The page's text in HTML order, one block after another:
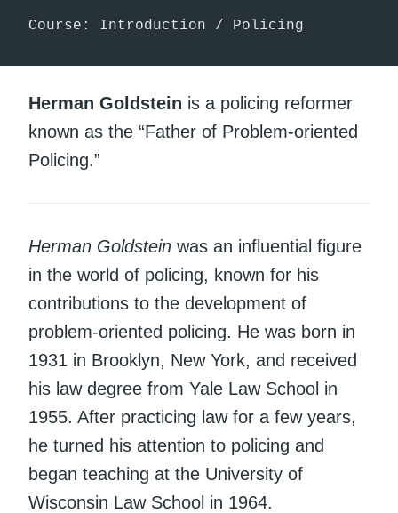
Course: Introduction / Policing
Herman Goldstein is a policing reformer
known as the “Father of Problem-oriented
Policing.”
Herman Goldstein was an influential figure
in the world of policing, known for his
contributions to the development of
problem-oriented policing. He was born in
1931 in Brooklyn, New York, and received
his law degree from Yale Law School in
1955. After practicing law for a few years,
he turned his attention to policing and
began teaching at the University of
Wisconsin Law School in 1964.